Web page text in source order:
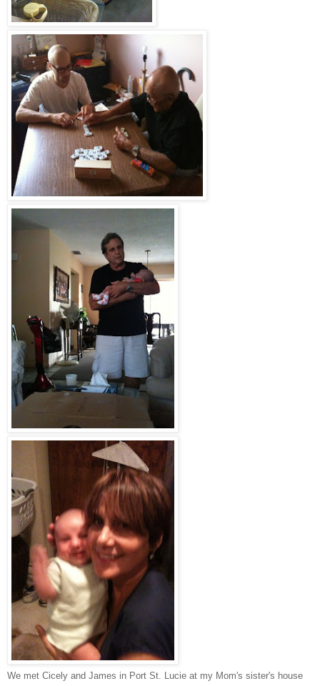
We met Cicely and James in Port St. Lucie at my Mom's sister's house